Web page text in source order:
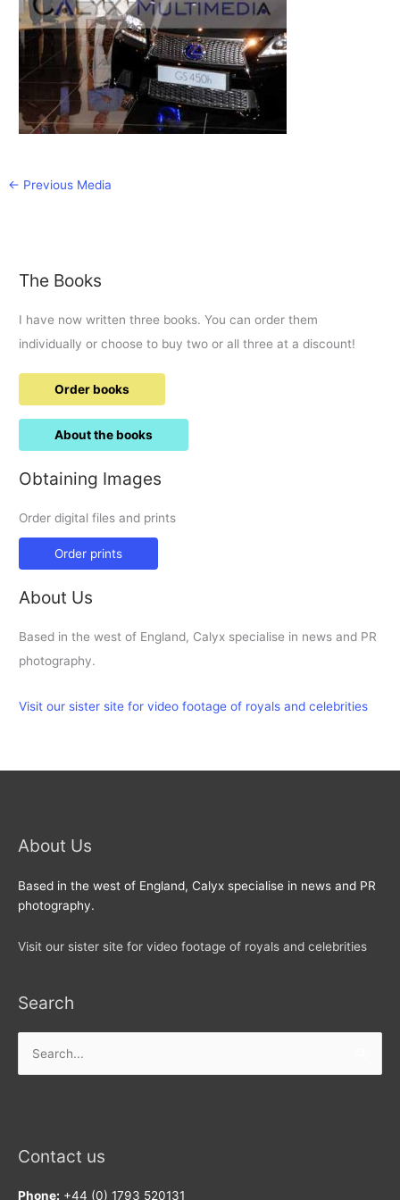
← Previous Media
The Books
I have now written three books. You can order them
individually or choose to buy two or all three at a discount!
Order books
About the books
Obtaining Images
Order digital files and prints
Order prints
About Us
Based in the west of England, Calyx specialise in news and PR
photography.
Visit our sister site for video footage of royals and celebrities
About Us
Based in the west of England, Calyx specialise in news and PR
photography.
Visit our sister site for video footage of royals and celebrities
Search
for:
Contact us
Phone: +44 (0) 1793 520131